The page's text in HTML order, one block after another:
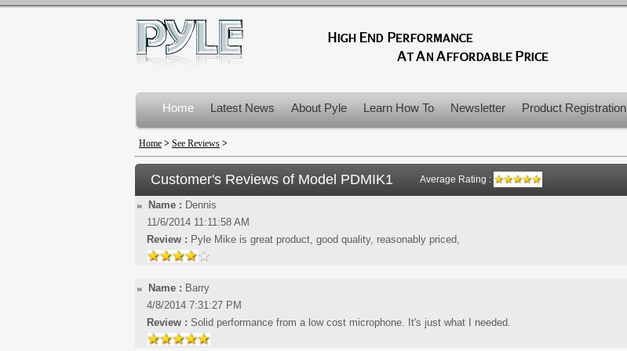
Home Latest News About Pyle Learn How To Newsletter Product Registration
Product Recalls
Home > See Reviews >
Customer's Reviews of Model PDMIK1 Average Rating :
Name : Dennis
11/6/2014 11:11:58 AM
Review : Pyle Mike is great product, good quality, reasonably priced,
Name : Barry
4/8/2014 7:31:27 PM
Review : Solid performance from a low cost microphone. It's just what I needed.